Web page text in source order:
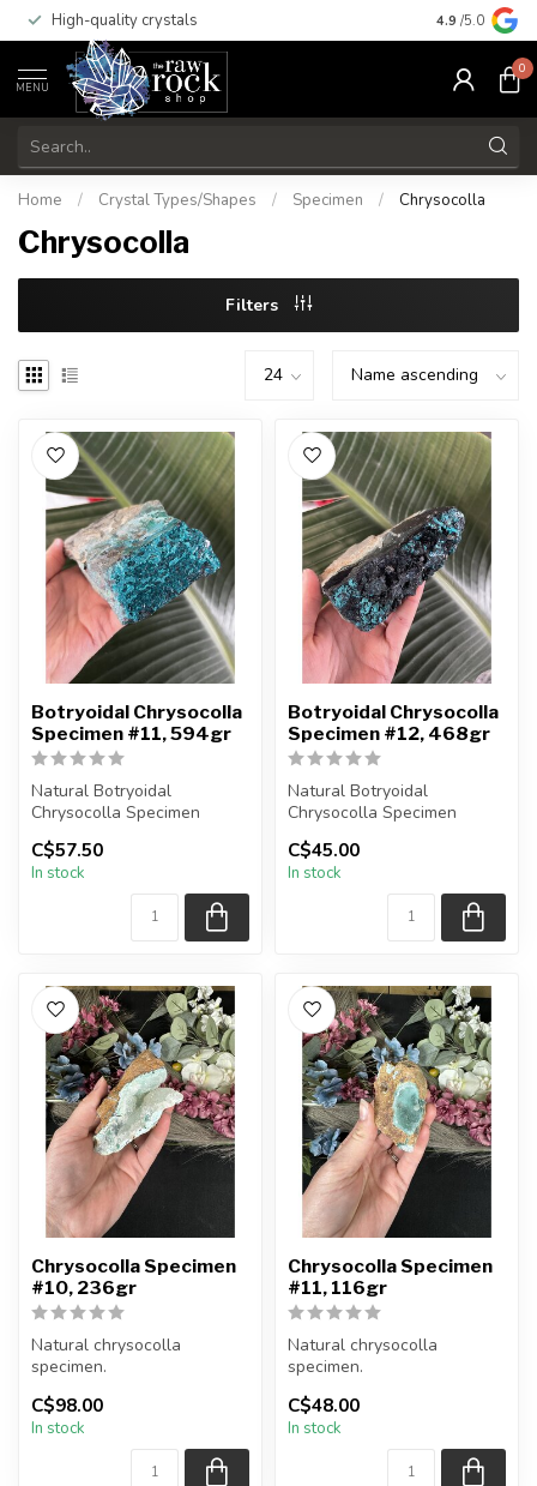
High-quality crystals Free
4.9 /5.0
MENU
0
Home / Crystal Types/Shapes / Specimen / Chrysocolla
Chrysocolla
Filters
Botryoidal Chrysocolla
Specimen #11, 594gr
Natural Botryoidal
Chrysocolla Specimen
You are receiving the exact
piece shown...
C$57.50
In stock
Botryoidal Chrysocolla
Specimen #12, 468gr
Natural Botryoidal
Chrysocolla Specimen
You are receiving the exact
piece shown...
C$45.00
In stock
Chrysocolla Specimen
#10, 236gr
Natural chrysocolla
specimen.
You will receive the exact
item shown.
C$98.00
In stock
Chrysocolla Specimen
#11, 116gr
Natural chrysocolla
specimen.
You will receive the exact
item shown.
C$48.00
In stock